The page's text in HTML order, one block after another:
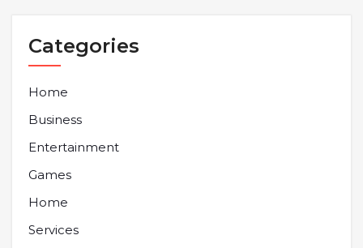
Categories
Home
Business
Entertainment
Games
Home
Services